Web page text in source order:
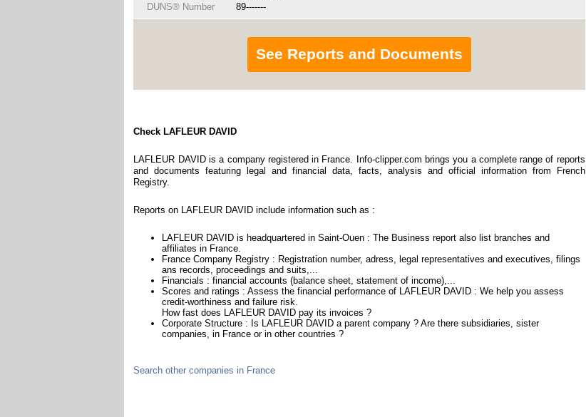
DUNS® Number
89-------
See Reports and Documents
Check LAFLEUR DAVID
LAFLEUR DAVID is a company registered in France. Info-clipper.com brings you a complete range of reports
and documents featuring legal and financial data, facts, analysis and official information from French
Registry.
Reports on LAFLEUR DAVID include information such as :
LAFLEUR DAVID is headquartered in Saint-Ouen : The Business report also list branches and
affiliates in France.
France Company Registry : Registration number, adress, legal representatives and executives, filings
ans records, proceedings and suits,...
Financials : financial accounts (balance sheet, statement of income),...
Scores and ratings : Assess the financial performance of LAFLEUR DAVID : We help you assess
credit-worthiness and failure risk.
How fast does LAFLEUR DAVID pay its invoices ?
Corporate Structure : Is LAFLEUR DAVID a parent company ? Are there subsidiaries, sister
companies, in France or in other countries ?
Search other companies in France